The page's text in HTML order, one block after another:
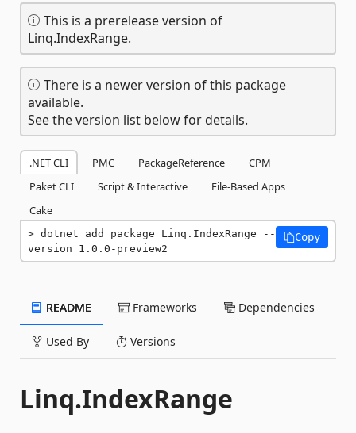
This is a prerelease version of
Linq.IndexRange.
There is a newer version of this package
available.
See the version list below for details.
.NET CLI PMC PackageReference
CPM
Paket CLI
Script & Interactive
File-Based Apps
Cake
dotnet add package Linq.IndexRange --
version 1.0.0-preview2
Copy
README Frameworks Dependencies
Used By Versions
Linq.IndexRange